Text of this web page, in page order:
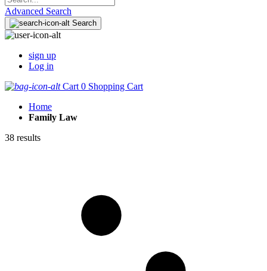
Advanced Search
Search
sign up
Log in
Cart 0 Shopping Cart
Home
Family Law
38 results